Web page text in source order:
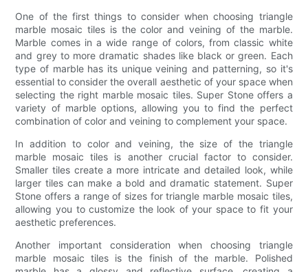
One of the first things to consider when choosing triangle
marble mosaic tiles is the color and veining of the marble.
Marble comes in a wide range of colors, from classic white
and grey to more dramatic shades like black or green. Each
type of marble has its unique veining and patterning, so it's
essential to consider the overall aesthetic of your space when
selecting the right marble mosaic tiles. Super Stone offers a
variety of marble options, allowing you to find the perfect
combination of color and veining to complement your space.
In addition to color and veining, the size of the triangle
marble mosaic tiles is another crucial factor to consider.
Smaller tiles create a more intricate and detailed look, while
larger tiles can make a bold and dramatic statement. Super
Stone offers a range of sizes for triangle marble mosaic tiles,
allowing you to customize the look of your space to fit your
aesthetic preferences.
Another important consideration when choosing triangle
marble mosaic tiles is the finish of the marble. Polished